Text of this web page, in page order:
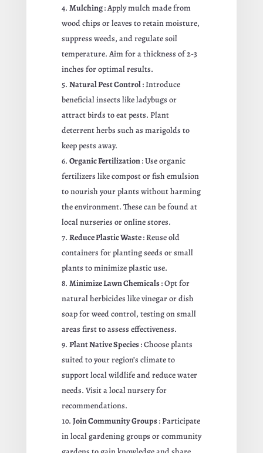
Mulching: Apply mulch made from
wood chips or leaves to retain moisture,
suppress weeds, and regulate soil
temperature. Aim for a thickness of 2-3
inches for optimal results.
Natural Pest Control: Introduce
beneficial insects like ladybugs or
attract birds to eat pests. Plant
deterrent herbs such as marigolds to
keep pests away.
Organic Fertilization: Use organic
fertilizers like compost or fish emulsion
to nourish your plants without harming
the environment. These can be found at
local nurseries or online stores.
Reduce Plastic Waste: Reuse old
containers for planting seeds or small
plants to minimize plastic use.
Minimize Lawn Chemicals: Opt for
natural herbicides like vinegar or dish
soap for weed control, testing on small
areas first to assess effectiveness.
Plant Native Species: Choose plants
suited to your region’s climate to
support local wildlife and reduce water
needs. Visit a local nursery for
recommendations.
Join Community Groups: Participate
in local gardening groups or community